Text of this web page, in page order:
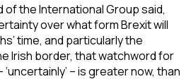
of the International Group said,
over what form Brexit will
time, and particularly the
Irish border, that watchword for
– is greater now, than